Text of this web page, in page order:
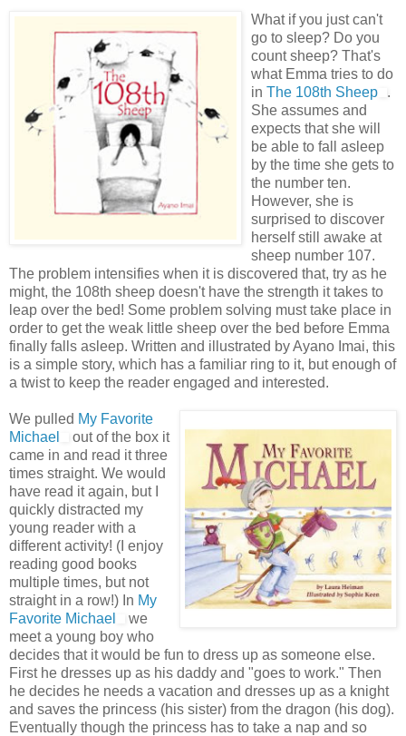
What if you just can't
go to sleep? Do you
count sheep? That's
what Emma tries to do
in The 108th Sheep
.
She assumes and
expects that she will
be able to fall asleep
by the time she gets to
the number ten.
However, she is
surprised to discover
herself still awake at
sheep number 107.
The problem intensifies when it is discovered that, try as he
might, the 108th sheep doesn't have the strength it takes to
leap over the bed! Some problem solving must take place in
order to get the weak little sheep over the bed before Emma
finally falls asleep. Written and illustrated byAyano Imai, this
is a simple story, which has a familiar ring to it, but enough of
a twist to keep the reader engaged and interested.
We pulled My Favorite
Michael
out of the box it
came in and read it three
times straight. We would
have read it again, but I
quickly distracted my
young reader with a
different activity! (I enjoy
reading good books
multiple times, but not
straight in a row!) In My
Favorite Michael
we
meet a young boy who
decides that it would be fun to dress up as someone else.
First he dresses up as his daddy and "goes to work." Then
he decides he needs a vacation and dresses up as a knight
and saves the princess (his sister) from the dragon (his dog).
Eventually though the princess has to take a nap and so